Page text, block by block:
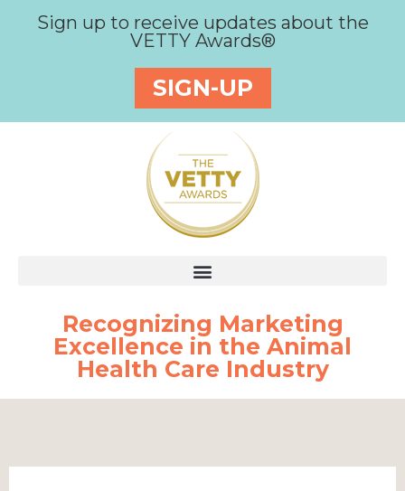
Sign up to receive updates about the
VETTY Awards®
SIGN-UP
Recognizing Marketing
Excellence in the Animal
Health Care Industry